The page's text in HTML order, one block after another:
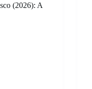
(2026): A